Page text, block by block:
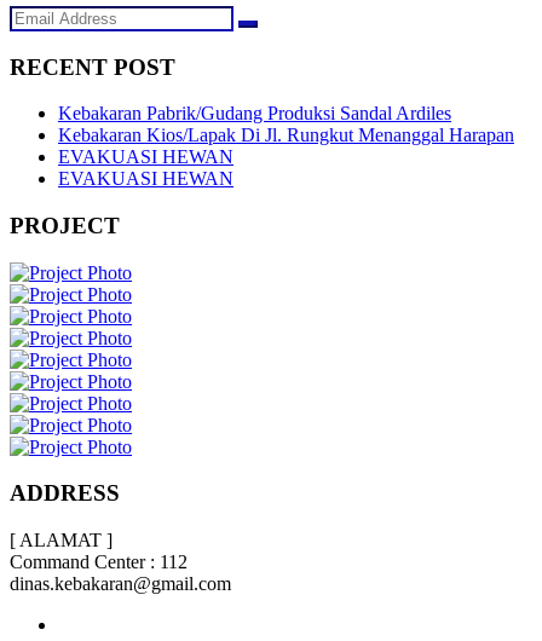
RECENT POST
Kebakaran Pabrik/Gudang Produksi Sandal Ardiles
Kebakaran Kios/Lapak Di Jl. Rungkut Menanggal Harapan
EVAKUASI HEWAN
EVAKUASI HEWAN
PROJECT
ADDRESS
[ ALAMAT ]
Command Center : 112
dinas.kebakaran@gmail.com